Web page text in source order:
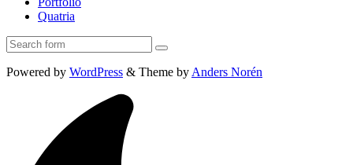
Quatria
Search
Powered by WordPress & Theme byAnders Norén